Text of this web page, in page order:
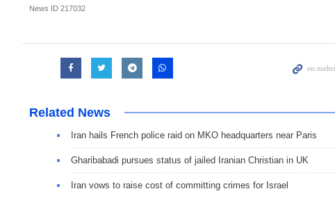
News ID 217032
Related News
Iran hails French police raid on MKO headquarters near Paris
Gharibabadi pursues status of jailed Iranian Christian in UK
Iran vows to raise cost of committing crimes for Israel